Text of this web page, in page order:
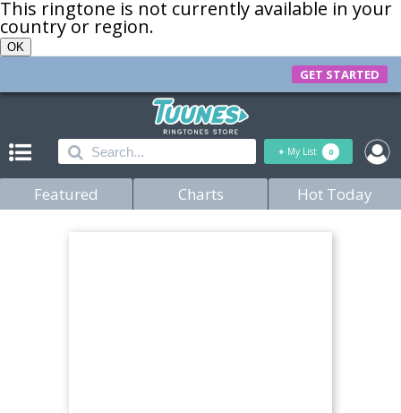
This ringtone is not currently available in your
country or region.
OK
GET STARTED
+ My List 0
Featured Charts Hot Today